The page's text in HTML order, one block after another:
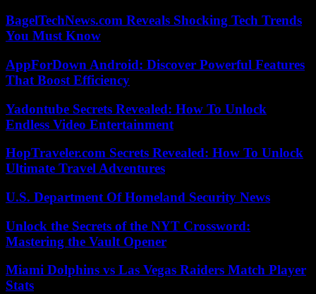
BagelTechNews.com Reveals Shocking Tech Trends
You Must Know
AppForDown Android: Discover Powerful Features
That Boost Efficiency
Yadontube Secrets Revealed: How To Unlock
Endless Video Entertainment
HopTraveler.com Secrets Revealed: How To Unlock
Ultimate Travel Adventures
U.S. Department Of Homeland Security News
Unlock the Secrets of the NYT Crossword:
Mastering the Vault Opener
Miami Dolphins vs Las Vegas Raiders Match Player
Stats